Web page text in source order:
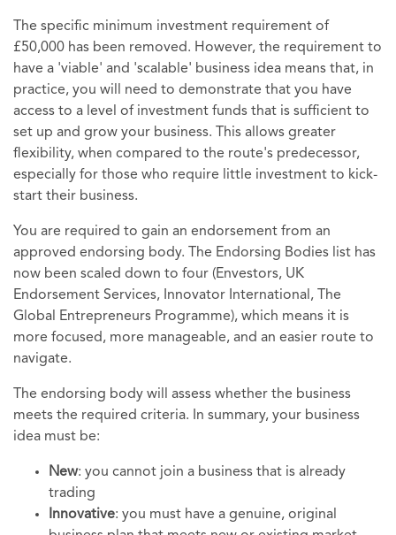
The specific minimum investment requirement of
£50,000 has been removed. However, the requirement to
have a 'viable' and 'scalable' business idea means that, in
practice, you will need to demonstrate that you have
access to a level of investment funds that is sufficient to
set up and grow your business. This allows greater
flexibility, when compared to the route's predecessor,
especially for those who require little investment to kick-
start their business.
You are required to gain an endorsement from an
approved endorsing body. The Endorsing Bodies list has
now been scaled down to four (Envestors, UK
Endorsement Services, Innovator International, The
Global Entrepreneurs Programme), which means it is
more focused, more manageable, and an easier route to
navigate.
The endorsing body will assess whether the business
meets the required criteria. In summary, your business
idea must be:
New: you cannot join a business that is already
trading
Innovative: you must have a genuine, original